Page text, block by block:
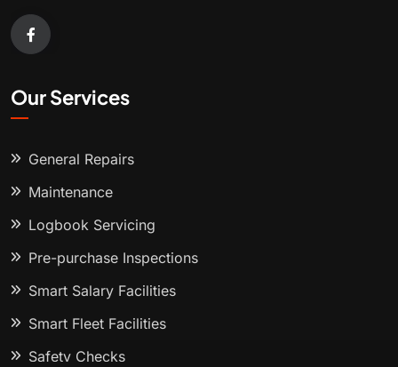
Our Services
General Repairs
Maintenance
Logbook Servicing
Pre-purchase Inspections
Smart Salary Facilities
Smart Fleet Facilities
Safety Checks